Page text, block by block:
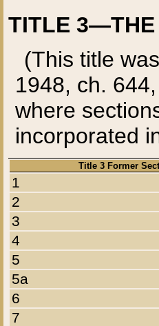
TITLE 3—THE
(This title
1948, ch.
where
incorporated
Title 3 Former
1
2
3
4
5
5a
6
7